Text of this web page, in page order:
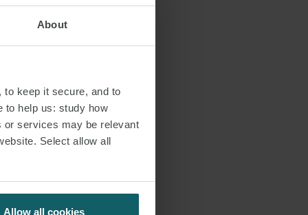
About
keep it secure, and to
to help us: study how
or services may be relevant
Select allow all
Allow all cookies
was bound
adopted.
of the
rather that